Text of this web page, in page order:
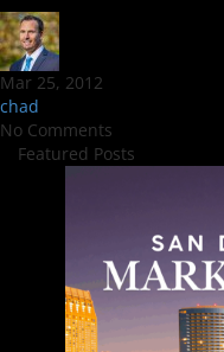
Mar 25, 2012
chad
No Comments
Featured Posts